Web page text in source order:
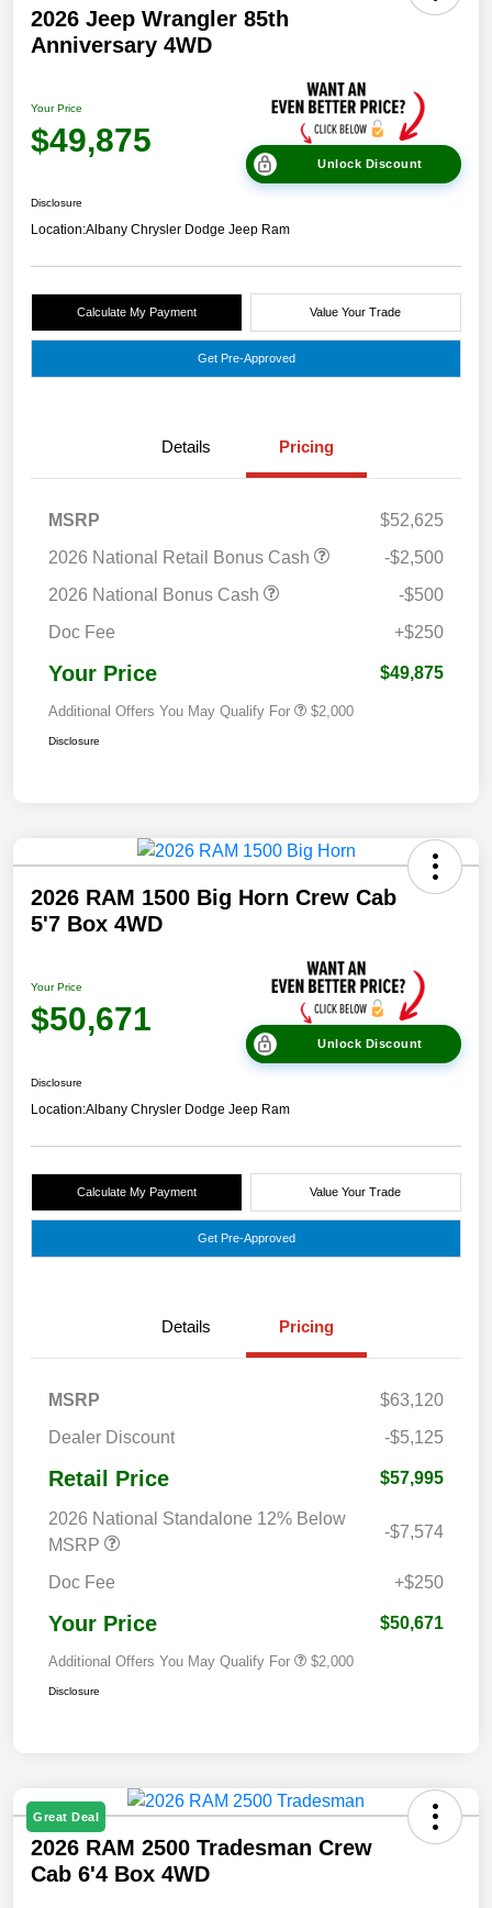
2026 Jeep Wrangler 85th
Anniversary 4WD
Your Price
$49,875
Unlock Discount
Disclosure
Location:Albany Chrysler Dodge Jeep Ram
Calculate My Payment Value Your Trade
Get Pre-Approved
Details Pricing
MSRP
$52,625
2026 National Retail Bonus Cash
-$2,500
2026 National Bonus Cash
-$500
Doc Fee
+$250
Your Price $49,875
Additional Offers You May Qualify For $2,000
Disclosure
2026 RAM 1500 Big Horn Crew Cab
5'7 Box 4WD
Your Price
$50,671
Unlock Discount
Disclosure
Location:Albany Chrysler Dodge Jeep Ram
Calculate My Payment Value Your Trade
Get Pre-Approved
Details Pricing
MSRP
$63,120
Dealer Discount
-$5,125
Retail Price $57,995
2026 National Standalone 12% Below
MSRP
-$7,574
Doc Fee +$250
Your Price $50,671
Additional Offers You May Qualify For $2,000
Disclosure
Great Deal
2026 RAM 2500 Tradesman Crew
Cab 6'4 Box 4WD